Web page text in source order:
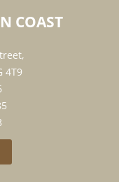
COAST
4T9